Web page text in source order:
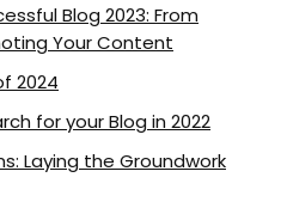
Blog 2023: From
Your Content
2024
for your Blog in 2022
Laying the Groundwork